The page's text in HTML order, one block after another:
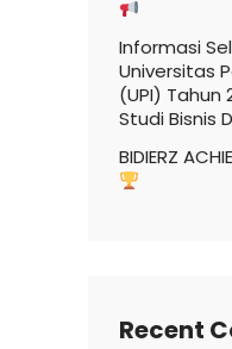
Informasi
Universitas
(UPI) Tahun
Studi Bisnis
BIDIERZ
Recent